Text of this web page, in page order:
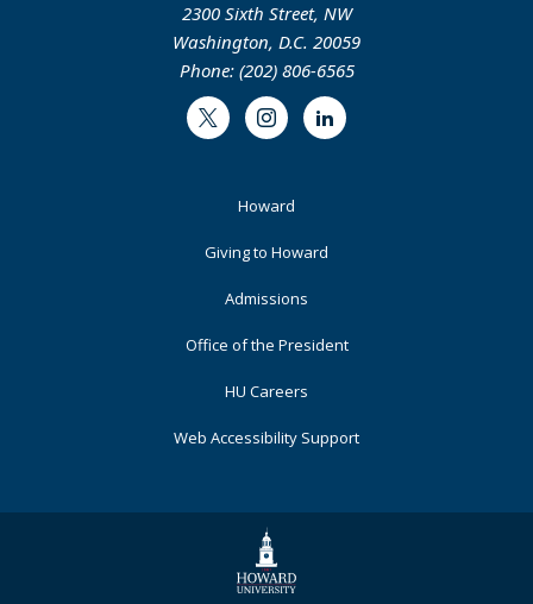
2300 Sixth Street, NW
Washington, D.C. 20059
Phone: (202) 806-6565
Twitter InstagramLinkedIn
Howard
Giving to Howard
Admissions
Office of the President
HU Careers
Web Accessibility Support